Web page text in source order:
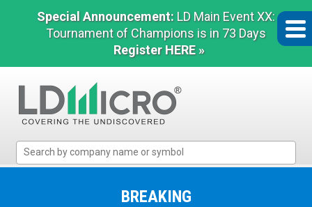
Special Announcement: LD Main Event XX:
Tournament of Champions is in 73 Days
Register HERE »
Micro
BREAKING